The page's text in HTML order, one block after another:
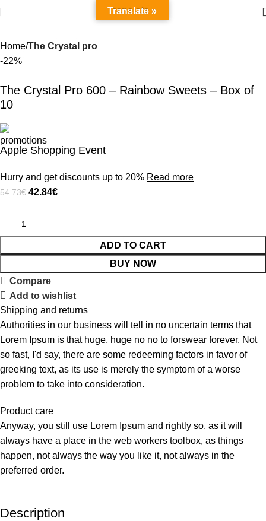
Home The Crystal pro
-22%
The Crystal Pro 600 – Rainbow Sweets – Box of
10
Apple Shopping Event
Hurry and get discounts up to 20% Read more
54.73€ 42.84€
ADD TO CART
BUY NOW
Compare
Add to wishlist
Shipping and returns
Authorities in our business will tell in no uncertain terms that
Lorem Ipsum is that huge, huge no no to forswear forever. Not
so fast, I'd say, there are some redeeming factors in favor of
greeking text, as its use is merely the symptom of a worse
problem to take into consideration.
Product care
Anyway, you still use Lorem Ipsum and rightly so, as it will
always have a place in the web workers toolbox, as things
happen, not always the way you like it, not always in the
preferred order.
Description
Translate »